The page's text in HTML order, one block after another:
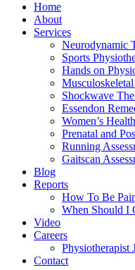
Home
About
Services
Neurodynamic
Sports
Hands on
Shockwave
Essendon
Women’s
Prenatal and
Running
Gaitscan
Blog
Reports
How To Be
When Should I
Video
Careers
Physiotherapist
Contact